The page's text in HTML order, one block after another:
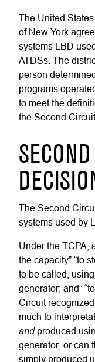
The United
of New York
systems LBD
ATDSs. The
person
programs
to meet the
the Second
SECOND
The Second
systems used by
Under the TCPA,
the capacity” “to
to be called,
generator; and”
Circuit
much to
andproduced
generator, or can
simply produced